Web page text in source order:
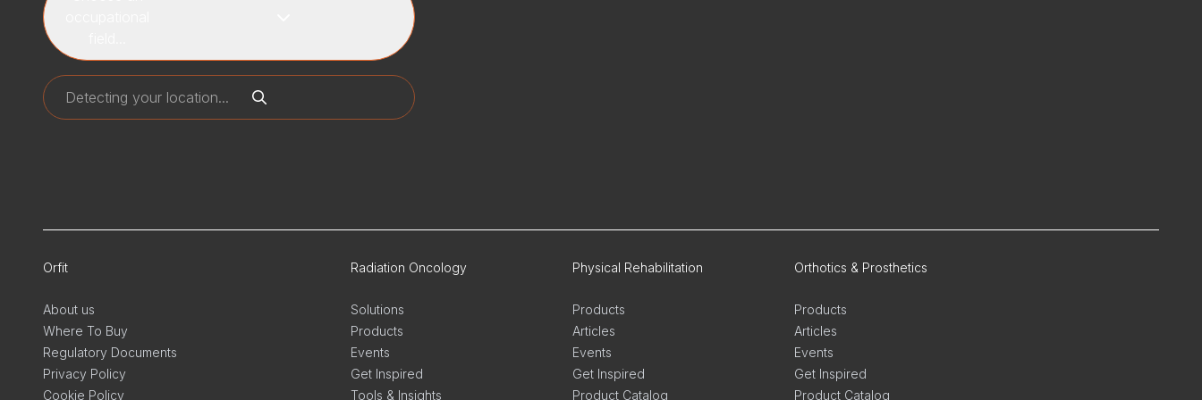
Orfit
About us
Where To Buy
Regulatory Documents
Privacy Policy
Cookie Policy
Radiation Oncology
Solutions
Products
Events
Get Inspired
Tools & Insights
Physical Rehabilitation
Products
Articles
Events
Get Inspired
Product Catalog
Orthotics & Prosthetics
Products
Articles
Events
Get Inspired
Product Catalog